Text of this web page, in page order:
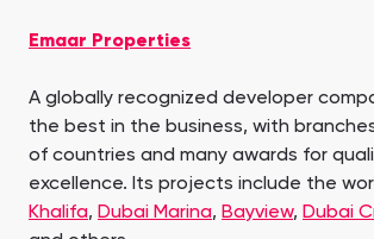
Emaar Properties
A globally recognized developer
the best in the business, with
of countries and many awards for
excellence. Its projects include the
Khalifa, Dubai Marina, Bayview, Dubai